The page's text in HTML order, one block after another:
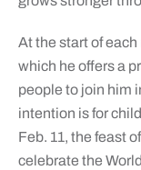
At the start of
which he offers a
people to join him
intention is for
Feb. 11, the feast
celebrate the